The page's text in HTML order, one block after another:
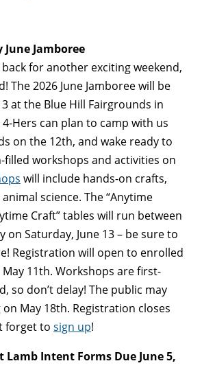
Jamboree
back for another exciting weekend,
The 2026 June Jamboree will be
at the Blue Hill Fairgrounds in
Hers can plan to camp with us
on the 12th, and wake ready to
workshops and activities on
will include hands-on crafts,
science. The “Anytime
Craft” tables will run between
on Saturday, June 13 – be sure to
Registration will open to enrolled
11th. Workshops are first-
so don’t delay! The public may
May 18th. Registration closes
forget to sign up!
Lamb Intent Forms Due June 5,